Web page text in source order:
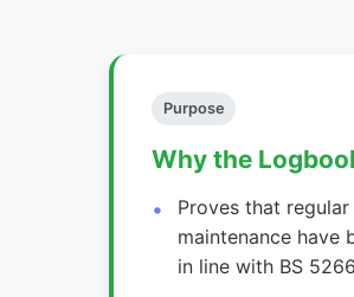
Purpose
Why the
Proves that
maintenance have
in line with BS